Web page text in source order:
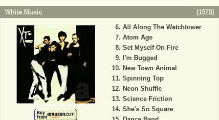
White Music (1978)
All Along The Watchtower
Atom Age
Set Myself On Fire
I'm Bugged
New Town Animal
Spinning Top
Neon Shuffle
Science Friction
She's So Square